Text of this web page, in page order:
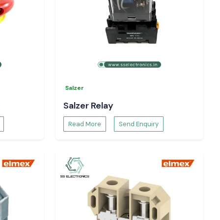
Salzer
Salzer Relay
Read More Send Enquiry